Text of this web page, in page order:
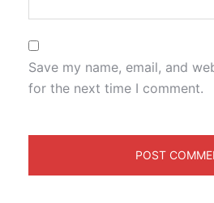
Save my name, email, and
for the next time I comment.